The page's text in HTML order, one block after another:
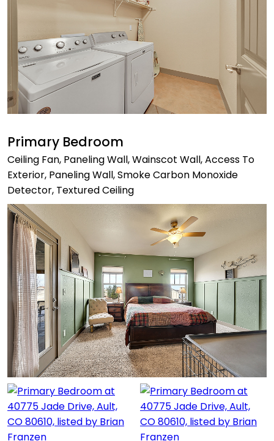
Primary Bedroom
Ceiling Fan, Paneling Wall, Wainscot Wall, Access To
Exterior, Paneling Wall, Smoke Carbon Monoxide
Detector, Textured Ceiling